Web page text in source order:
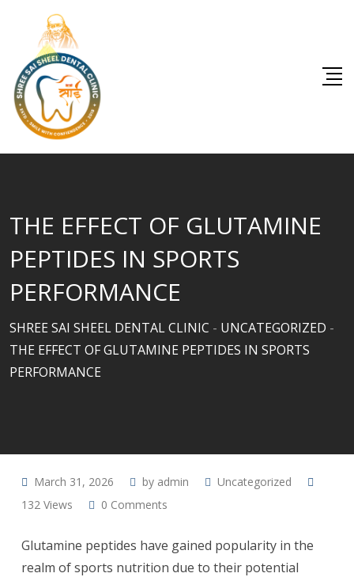
content
THE EFFECT OF GLUTAMINE
PEPTIDES IN SPORTS
PERFORMANCE
SHREE SAI SHEEL DENTAL CLINIC - UNCATEGORIZED -
THE EFFECT OF GLUTAMINE PEPTIDES IN SPORTS
PERFORMANCE
March 31, 2026 by admin
Uncategorized
132 Views 0 Comments
Glutamine peptides have gained popularity in the
realm of sports nutrition due to their potential